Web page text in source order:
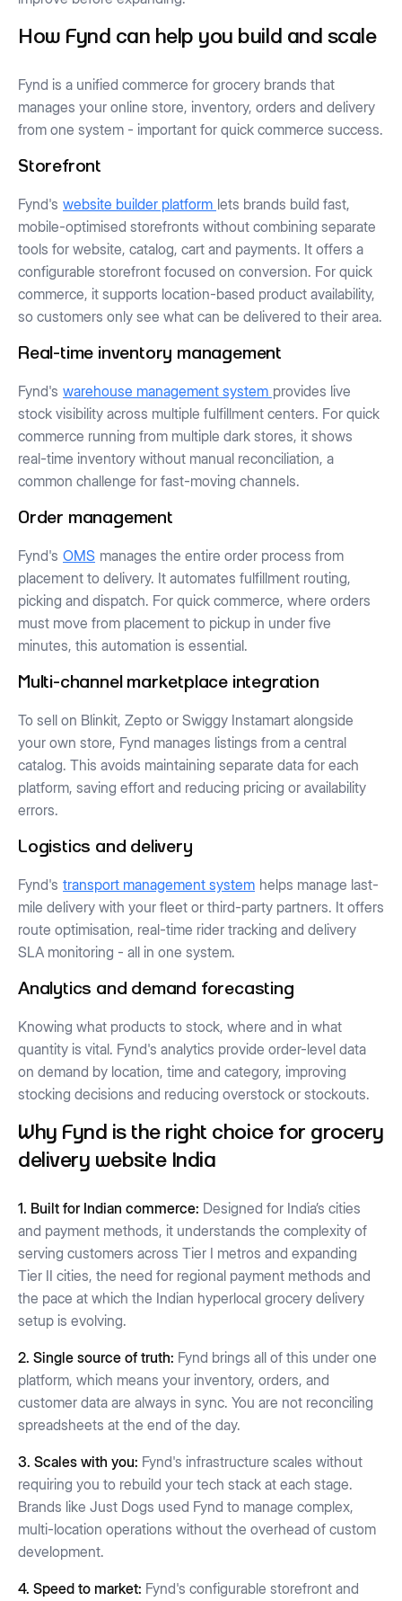
How Fynd can help you build and scale
Fynd is a unified commerce for grocery brands that
manages your online store, inventory, orders and delivery
from one system - important for quick commerce success.
Storefront
Fynd's website builder platform lets brands build fast,
mobile-optimised storefronts without combining separate
tools for website, catalog, cart and payments. It offers a
configurable storefront focused on conversion. For quick
commerce, it supports location-based product availability,
so customers only see what can be delivered to their area.
Real-time inventory management
Fynd's warehouse management system provides live
stock visibility across multiple fulfillment centers. For quick
commerce running from multiple dark stores, it shows
real-time inventory without manual reconciliation, a
common challenge for fast-moving channels.
Order management
Fynd's OMS manages the entire order process from
placement to delivery. It automates fulfillment routing,
picking and dispatch. For quick commerce, where orders
must move from placement to pickup in under five
minutes, this automation is essential.
Multi-channel marketplace integration
To sell on Blinkit, Zepto or Swiggy Instamart alongside
your own store, Fynd manages listings from a central
catalog. This avoids maintaining separate data for each
platform, saving effort and reducing pricing or availability
errors.
Logistics and delivery
Fynd's transport management system helps manage last-
mile delivery with your fleet or third-party partners. It offers
route optimisation, real-time rider tracking and delivery
SLA monitoring - all in one system.
Analytics and demand forecasting
Knowing what products to stock, where and in what
quantity is vital. Fynd's analytics provide order-level data
on demand by location, time and category, improving
stocking decisions and reducing overstock or stockouts.
Why Fynd is the right choice for grocery
delivery website India
1. Built for Indian commerce: Designed for India’s cities
and payment methods, it understands the complexity of
serving customers across Tier I metros and expanding
Tier II cities, the need for regional payment methods and
the pace at which the Indian hyperlocal grocery delivery
setup is evolving.
2. Single source of truth: Fynd brings all of this under one
platform, which means your inventory, orders, and
customer data are always in sync. You are not reconciling
spreadsheets at the end of the day.
3. Scales with you: Fynd's infrastructure scales without
requiring you to rebuild your tech stack at each stage.
Brands like Just Dogs used Fynd to manage complex,
multi-location operations without the overhead of custom
development.
4. Speed to market: Fynd's configurable storefront and